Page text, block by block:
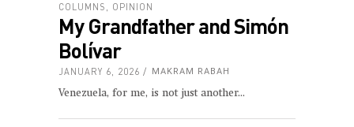
COLUMNS OPINION
My Grandfather and Simón
Bolívar
JANUARY 6, 2026 MAKRAM RABAH
Venezuela, for me, is not just another